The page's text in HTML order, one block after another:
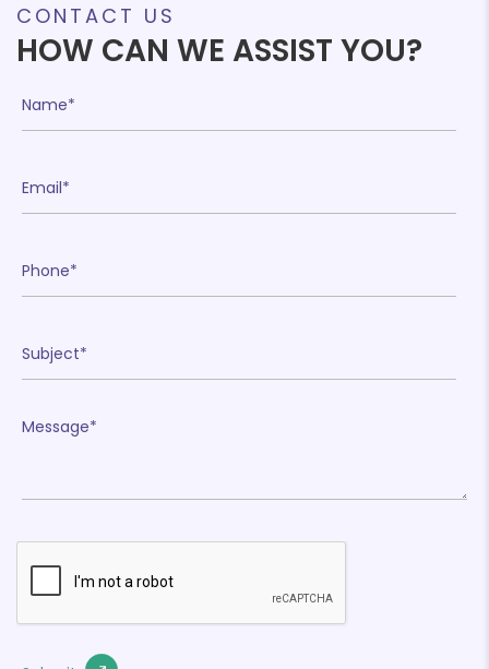
CONTACT US
HOW CAN WE ASSIST YOU?